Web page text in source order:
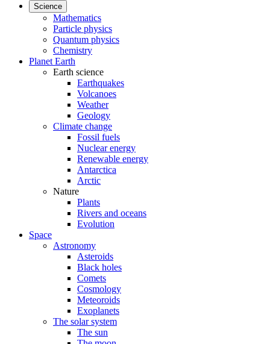
Science
Mathematics
Particle physics
Quantum physics
Chemistry
Planet Earth
Earth science
Earthquakes
Volcanoes
Weather
Geology
Climate change
Fossil fuels
Nuclear energy
Renewable energy
Antarctica
Arctic
Nature
Plants
Rivers and oceans
Evolution
Space
Astronomy
Asteroids
Black holes
Comets
Cosmology
Meteoroids
Exoplanets
The solar system
The sun